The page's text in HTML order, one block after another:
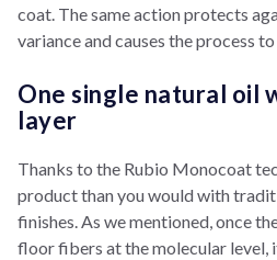
coat. The same action protects
variance and causes the process
One single natural oil
layer
Thanks to the Rubio Monocoat
product than you would with
finishes. As we mentioned, once
floor fibers at the molecular level,